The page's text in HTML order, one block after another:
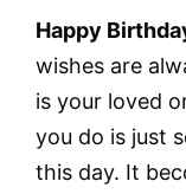
Happy
wishes are
is your loved
you do is just
this day. It